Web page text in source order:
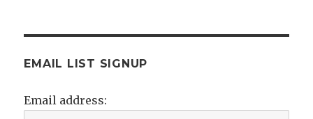
EMAIL LIST SIGNUP
Email address: